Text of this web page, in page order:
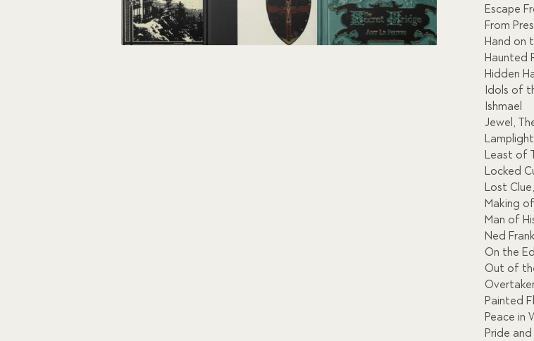
Escape
From
Hand on
Haunted
Hidden
Idols of
Ishmael
Jewel,
Least of
Locked
Lost
Making
Man of
Ned
On the
Out of
Painted
Peace in
Pride and